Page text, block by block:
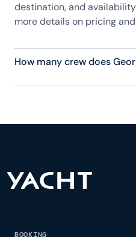
destination, and
more details on pricing
How many crew does
Georgia has 3 crew,
experience.
BOOKING